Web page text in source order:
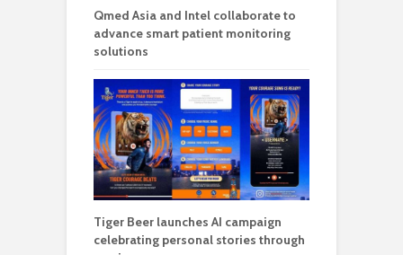
Qmed Asia and Intel collaborate to
advance smart patient monitoring
solutions
Tiger Beer launches AI campaign
celebrating personal stories through